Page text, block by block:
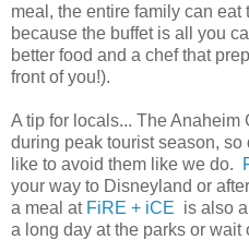
meal, the entire family can eat
because the buffet is all you
better food and a chef that
front of you!).
A tip for locals... The Anaheim
during peak tourist season,
like to avoid them like we do.
your way to Disneyland or
a meal at FiRE + iCE is also
a long day at the parks or wait